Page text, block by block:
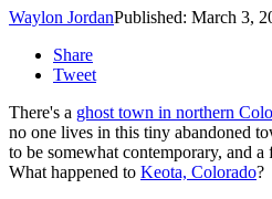
Waylon JordanPublished: March 3,
Share
Tweet
There's a ghost town in northern
no one lives in this tiny abandoned
to be somewhat contemporary, and
What happened to Keota, Colorado?